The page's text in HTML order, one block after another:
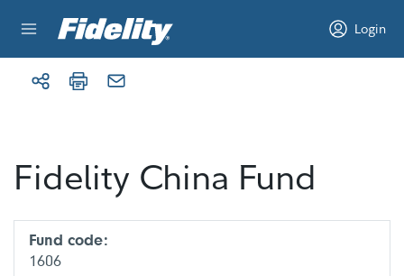
Login
Fidelity China Fund
Fund code:
1606